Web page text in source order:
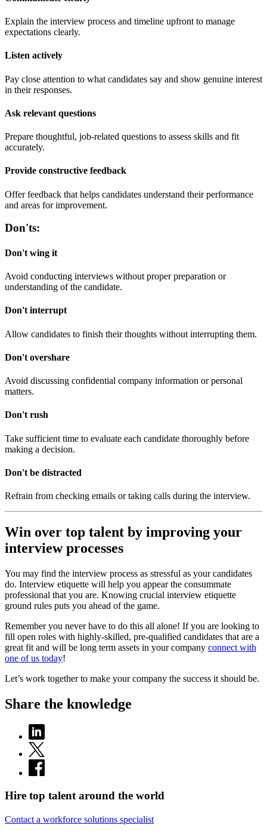
Explain the interview process and timeline upfront to manage
expectations clearly.
Listen actively
Pay close attention to what candidates say and show genuine interest
in their responses.
Ask relevant questions
Prepare thoughtful, job-related questions to assess skills and fit
accurately.
Provide constructive feedback
Offer feedback that helps candidates understand their performance
and areas for improvement.
Don'ts:
Don't wing it
Avoid conducting interviews without proper preparation or
understanding of the candidate.
Don't interrupt
Allow candidates to finish their thoughts without interrupting them.
Don't overshare
Avoid discussing confidential company information or personal
matters.
Don't rush
Take sufficient time to evaluate each candidate thoroughly before
making a decision.
Don't be distracted
Refrain from checking emails or taking calls during the interview.
Win over top talent by improving your
interview processes
You may find the interview process as stressful as your candidates
do. Interview etiquette will help you appear the consummate
professional that you are. Knowing crucial interview etiquette
ground rules puts you ahead of the game.
Remember you never have to do this all alone! If you are looking to
fill open roles with highly-skilled, pre-qualified candidates that are a
great fit and will be long term assets in your company connect with
one of us today!
Let’s work together to make your company the success it should be.
Share the knowledge
Hire top talent around the world
Contact a workforce solutions specialist